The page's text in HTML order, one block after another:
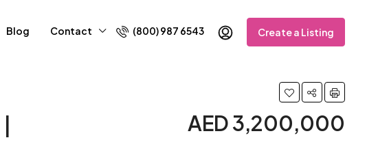
Blog Contact (800) 987 6543 Create a Listing
AED 3,200,000